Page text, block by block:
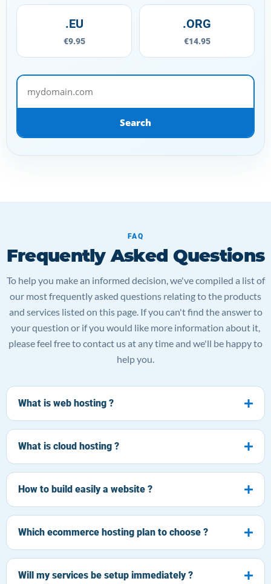
.EU
€9.95
.ORG
€14.95
mydomain.com
Search
FAQ
Frequently Asked Questions
To help you make an informed decision, we've compiled a list of
our most frequently asked questions relating to the products
and services listed on this page. If you can't find the answer to
your question or if you would like more information about it,
please feel free to contact us at any time and we'll be happy to
help you.
What is web hosting ?
What is cloud hosting ?
How to build easily a website ?
Which ecommerce hosting plan to choose ?
Will my services be setup immediately ?